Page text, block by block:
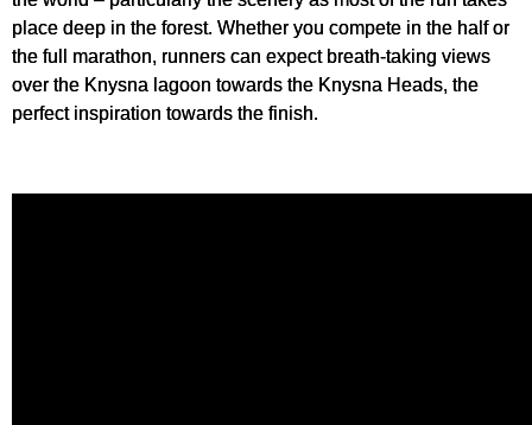
place deep in the forest. Whether you compete in the half or
the full marathon, runners can expect breath-taking views
over the Knysna lagoon towards the Knysna Heads, the
perfect inspiration towards the finish.